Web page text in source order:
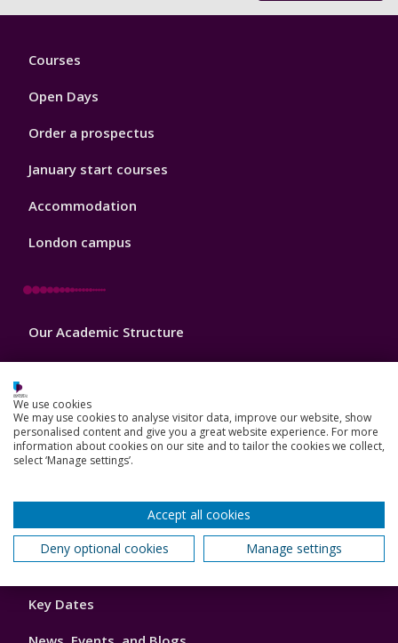
Footer
Courses
Open Days
Order a prospectus
January start courses
Accommodation
London campus
Footer
Our Academic Structure
Our staff
Do a PhD with us
Studying while working
How we can help your business
Footer
Key Dates
We use cookies
We may use cookies to analyse visitor data, improve our website, show
personalised content and give you a great website experience. For more
information about cookies on our site and to tailor the cookies we collect,
select ‘Manage settings’.
Accept all cookies
Deny optional cookies
Manage settings